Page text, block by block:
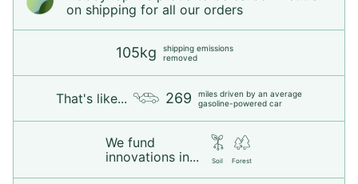
on shipping for all our orders
105kg
shipping emissions
removed
That's like... 269
miles driven by an average
gasoline-powered car
We fund
innovations in...
Soil Forest